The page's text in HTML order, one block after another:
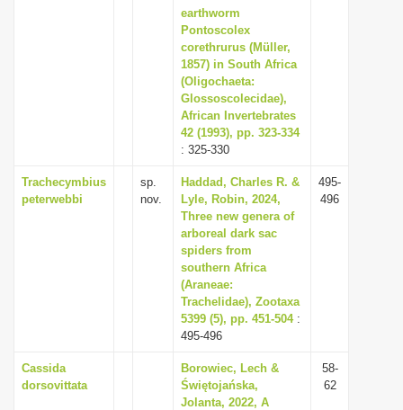
earthworm
Pontoscolex
corethrurus (Müller,
1857) in South Africa
(Oligochaeta:
Glossoscolecidae),
African Invertebrates
42 (1993), pp. 323-334
: 325-330
Trachecymbius
peterwebbi
sp.
nov.
Haddad, Charles R. &
Lyle, Robin, 2024,
Three new genera of
arboreal dark sac
spiders from
southern Africa
(Araneae:
Trachelidae), Zootaxa
5399 (5), pp. 451-504:
495-496
495-
496
Cassida
dorsovittata
Borowiec, Lech &
Świętojańska,
Jolanta, 2022, A
58-
62